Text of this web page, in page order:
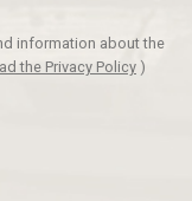
information about the
the Privacy Policy )